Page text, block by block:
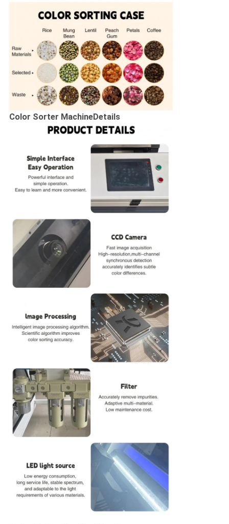
Color Sorter MachineDetails